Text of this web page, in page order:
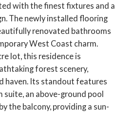
with the finest fixtures and a
The newly installed flooring
renovated bathrooms
West Coast charm.
lot, this residence is
forest scenery,
haven. Its standout features
suite, an above-ground pool
the balcony, providing a sun-